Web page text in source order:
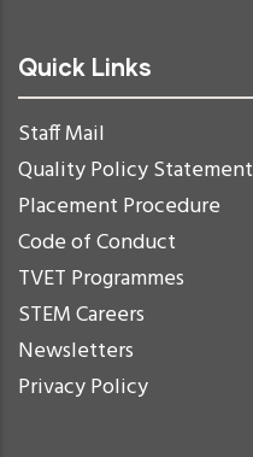
Quick Links
Staff Mail
Quality Policy Statement
Placement Procedure
Code of Conduct
TVET Programmes
STEM Careers
Newsletters
Privacy Policy